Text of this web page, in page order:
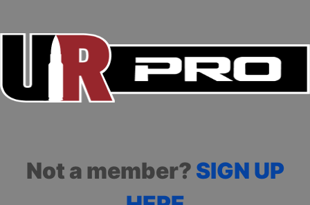
Not a member? SIGN UP